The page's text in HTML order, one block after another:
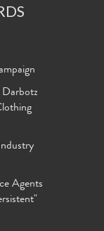
Agents